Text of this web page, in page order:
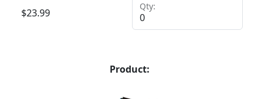
$23.99
Qty:
Product: